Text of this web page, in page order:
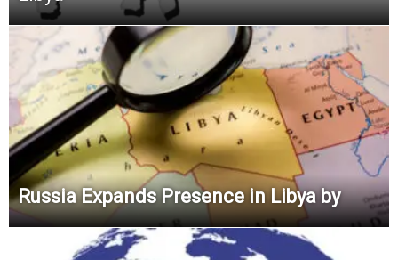
Russia Expands Presence in Libya by